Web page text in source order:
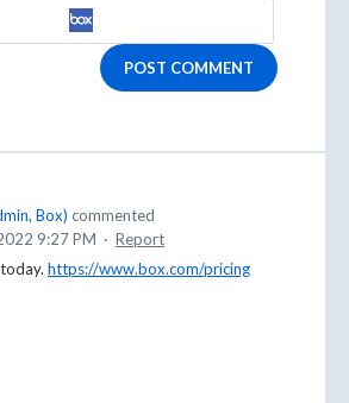
POST COMMENT
Box) commented
9:27 PM · Report
https://www.box.com/pricing